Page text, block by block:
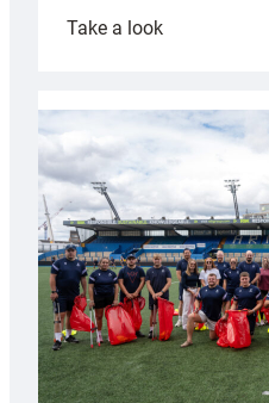
Take a look:
launches
special
Anniversary
Grogg